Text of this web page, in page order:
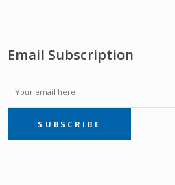
Email Subscription
EMAIL
SUBSCRIPTIONSUBSCRIBE